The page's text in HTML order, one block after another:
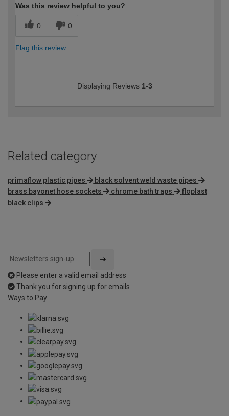
Was this review helpful to you?
0 0
Flag this review
Displaying Reviews 1-3
Related category
primaflow plastic pipes
black solvent weld waste pipes
brass bayonet hose sockets
chrome bath traps
floplast
black clips
Please enter a valid email address
Thank you for signing up for emails
Ways to Pay